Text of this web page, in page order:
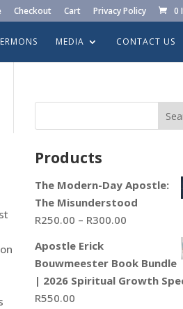
Checkout Cart Privacy Policy 0
MEDIA CONTACT US
Products
The Modern-Day Apostle:
The Misunderstood
R250.00 – R300.00
through
R300.00
Apostle Erick
Bouwmeester Book Bundle
| 2026 Spiritual Growth
R550.00